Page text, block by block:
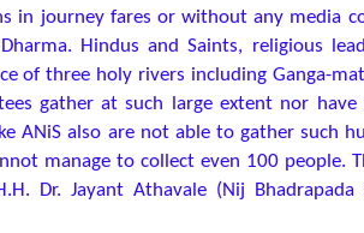
in journey fares or without any media
Hindus and Saints, religious
of three holy rivers including Ganga-
gather at such large extent nor
ANiS also are not able to gather such
manage to collect even 100 people.
Dr. Jayant Athavale (Nij